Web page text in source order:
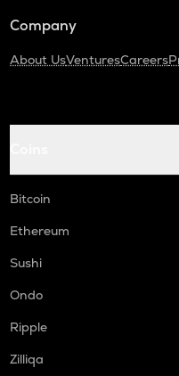
Company
About UsVenturesCareers
Bitcoin
Ethereum
Sushi
Ondo
Ripple
Zilliqa